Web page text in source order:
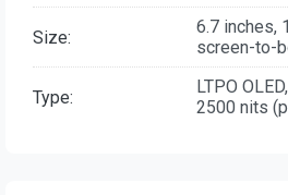
Size:
6.7 inches,
screen-to-
Type: LTPO
2500 nits